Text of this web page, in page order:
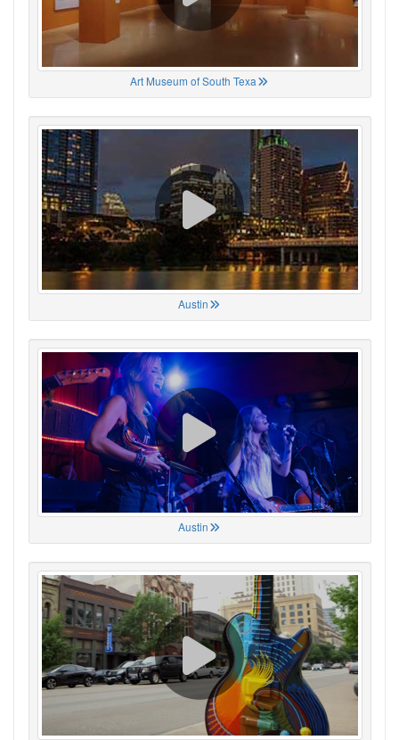
Art Museum of South Texa
Austin
Austin